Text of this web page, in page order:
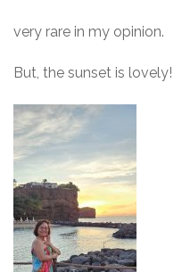
very rare in my opinion.
But, the sunset is lovely!